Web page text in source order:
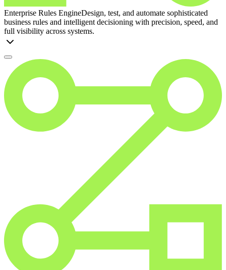
Enterprise Rules EngineDesign, test, and automate sophisticated
business rules and intelligent decisioning with precision, speed, and
full visibility across systems.